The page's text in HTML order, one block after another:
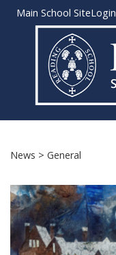
Main School SiteLogin
News > General